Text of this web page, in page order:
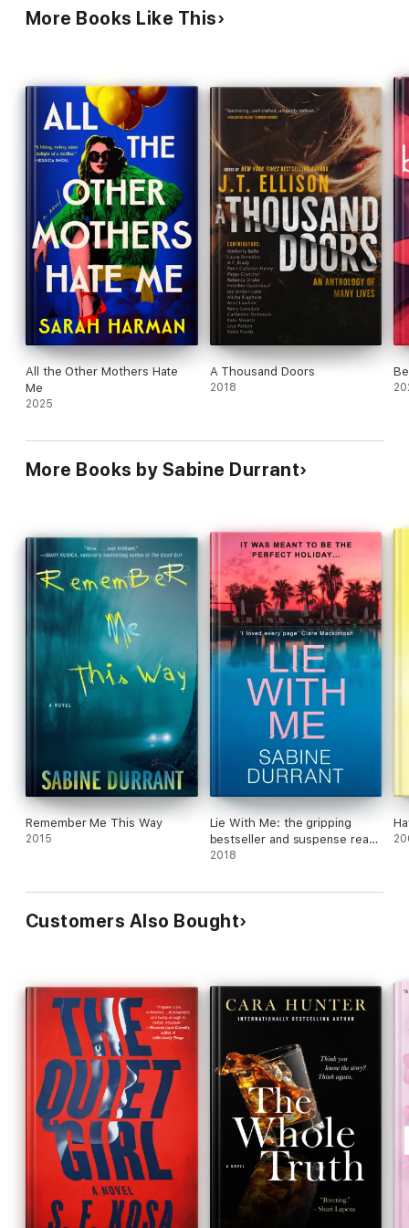
More Books Like This
All the Other Mothers Hate
Me
2025
A Thousand Doors
2018
More Books by Sabine Durrant
Remember Me This Way
2015
Lie With Me: the gripping
bestseller and suspense read
of the year
2018
Customers Also Bought